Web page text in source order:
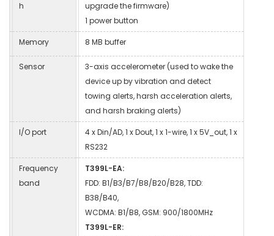
h
upgrade the firmware)
1 power button
Memory 8 MB buffer
Sensor
3-axis accelerometer (used to wake the
device up by vibration and detect
towing alerts, harsh acceleration alerts,
and harsh braking alerts)
I/O port
4 x Din/AD, 1 x Dout, 1 x 1-wire, 1 x 5V_out, 1 x
RS232
Frequency
band
T399L-EA:
FDD: B1/B3/B7/B8/B20/B28, TDD:
B38/B40,
WCDMA: B1/B8, GSM: 900/1800MHz
T399L-ER: